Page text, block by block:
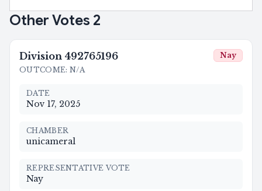
Other Votes 2
Division 492765196
OUTCOME: N/A
Nay
DATE
Nov 17, 2025
CHAMBER
unicameral
REPRESENTATIVE VOTE
Nay